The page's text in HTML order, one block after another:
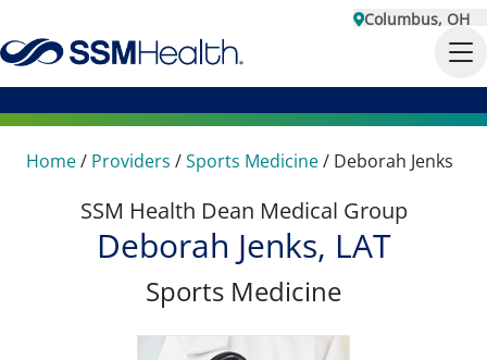
Columbus, OH
Home/ Providers /Sports Medicine/ Deborah Jenks
SSM Health Dean Medical Group
Deborah Jenks, LAT
Sports Medicine